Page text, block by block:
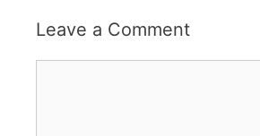
Leave a Comment